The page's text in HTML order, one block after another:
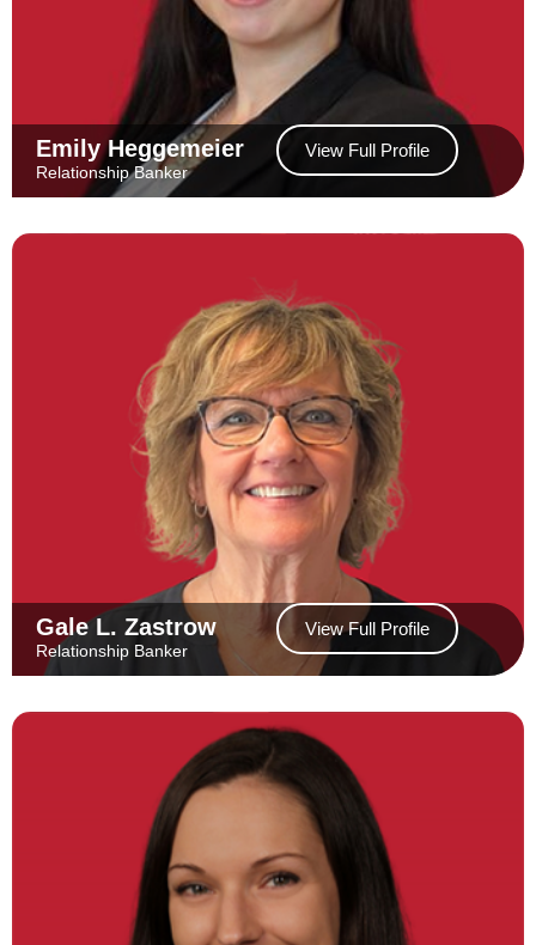
Emily Heggemeier
Relationship Banker
View Full Profile
Gale L. Zastrow
Relationship Banker
View Full Profile